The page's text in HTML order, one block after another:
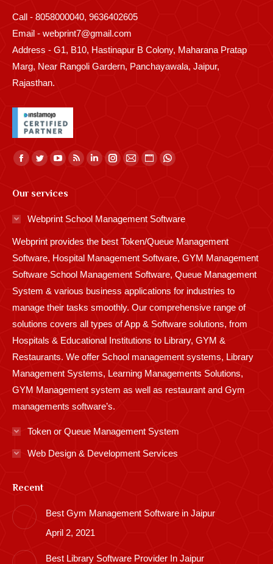
Call - 8058000040, 9636402605
Email - webprint7@gmail.com
Address - G1, B10, Hastinapur B Colony, Maharana Pratap
Marg, Near Rangoli Gardern, Panchayawala, Jaipur,
Rajasthan.
Find us on:
Facebook
opens
in
window
Twitter
opens
in
window
YouTube
opens
window
Rss
in
window
Linkedin
in
window
Instagram
window
Mail
window
Website
in
window
Whatsapp
window
Our services
Webprint School Management Software
Webprint provides the best Token/Queue Management
Software, Hospital Management Software, GYM Management
Software School Management Software, Queue Management
System & various business applications for industries to
manage their tasks smoothly. Our comprehensive range of
solutions covers all types of App & Software solutions, from
Hospitals & Educational Institutions to Library, GYM &
Restaurants. We offer School management systems, Library
Management Systems, Learning Managements Solutions,
GYM Management system as well as restaurant and Gym
managements software’s.
Token or Queue Management System
Web Design & Development Services
Recent
Best Gym Management Software in Jaipur
April 2, 2021
Best Library Software Provider In Jaipur